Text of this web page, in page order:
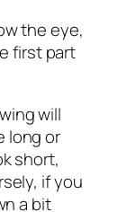
the eye,
first part
will
long or
short,
if you
a bit